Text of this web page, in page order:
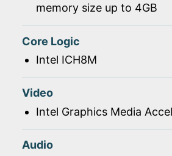
memory size up to 4GB
Core Logic
Intel ICH8M
Video
Intel Graphics Media
Audio